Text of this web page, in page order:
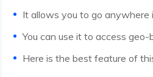
It allows you to go
You can use it to access
Here is the best feature of